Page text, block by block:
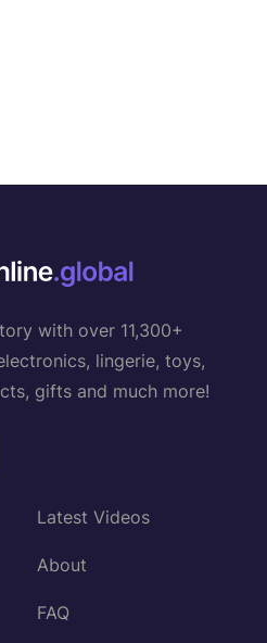
with over 11,300+
lingerie, toys,
gifts and much more!
Latest Videos
About
FAQ